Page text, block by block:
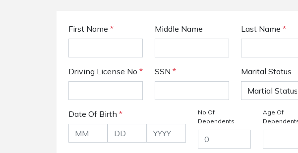
First Name * Middle Name Last Name *
Driving License No * SSN * Marital Status
Date Of Birth *
No Of
Dependents
Age Of